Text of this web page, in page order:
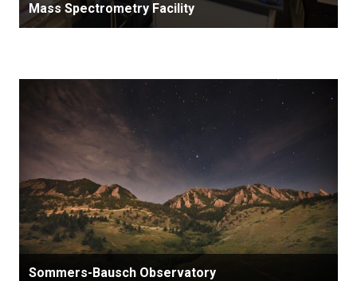
Mass Spectrometry Facility
Sommers-Bausch Observatory